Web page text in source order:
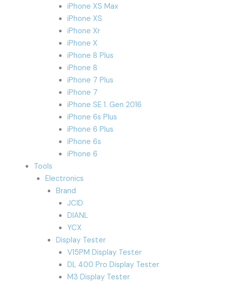
iPhone XS Max
iPhone XS
iPhone Xr
iPhone X
iPhone 8 Plus
iPhone 8
iPhone 7 Plus
iPhone 7
iPhone SE 1. Gen 2016
iPhone 6s Plus
iPhone 6 Plus
iPhone 6s
iPhone 6
Tools
Electronics
Brand
JCID
DIANL
YCX
Display Tester
V15PM Display Tester
DL 400 Pro Display Tester
M3 Display Tester